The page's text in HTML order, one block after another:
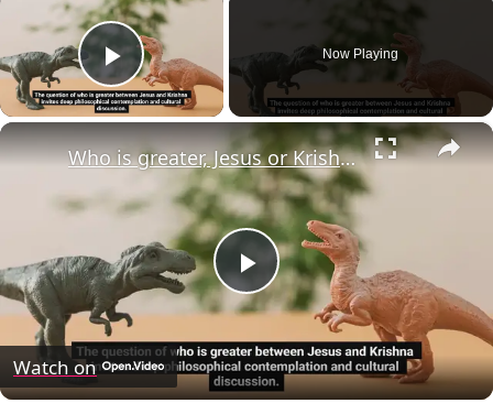
Play Video
Now Playing
×
Play
Video
Who is greater, Jesus or Krishna?
Watch on